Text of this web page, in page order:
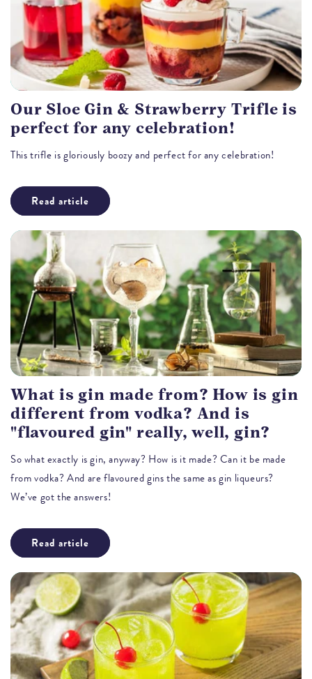
Our Sloe Gin & Strawberry Trifle is
perfect for any celebration!
This trifle is gloriously boozy and perfect for any celebration!
Read article
What is gin made from? How is gin
different from vodka? And is
"flavoured gin" really, well, gin?
So what exactly is gin, anyway? How is it made? Can it be made
from vodka? And are flavoured gins the same as gin liqueurs?
We’ve got the answers!
Read article